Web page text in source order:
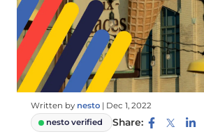
Written by nesto | Dec 1, 2022
nesto verified
Share: